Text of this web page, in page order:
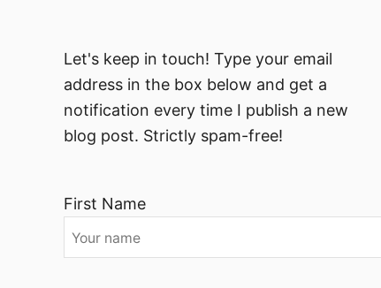
Let's keep in touch! Type your email
address in the box below and get a
notification every time I publish a new
blog post. Strictly spam-free!
First Name